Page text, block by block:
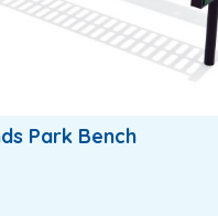
Park Bench